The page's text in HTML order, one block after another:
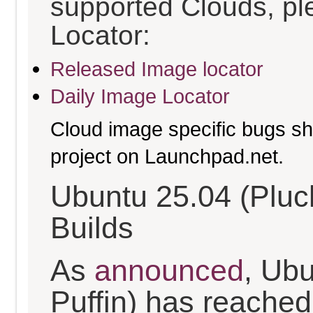
supported Clouds,
Locator:
Released Image locator
Daily Image Locator
Cloud image specific bugs
project on Launchpad.net.
Ubuntu 25.04
Builds
As announced,
Puffin) has